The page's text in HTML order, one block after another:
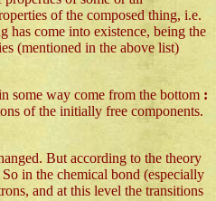
of the composed thing, i.e.
has come into existence, being the
(mentioned in the above list)
some way come from the bottom :
of the initially free components.
But according to the theory
in the chemical bond (especially
and at this level the transitions